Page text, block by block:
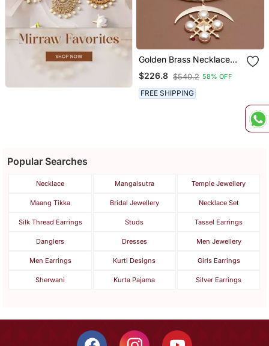
Golden Brass Necklace
Set With Pearl Crescent
Work
$226.8 $540.2 58% OFF
FREE SHIPPING
Popular Searches
Necklace Mangalsutra Temple Jewellery
Maang Tikka Bridal Jewellery Necklace Set
Silk Thread Earrings Studs Tassel Earrings
Danglers Dresses Men Jewellery
Men Earrings Kurti Designs Girls Earrings
Sherwani Kurta Pajama Silver Earrings